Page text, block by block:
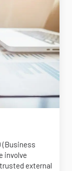
(Business
involve
external